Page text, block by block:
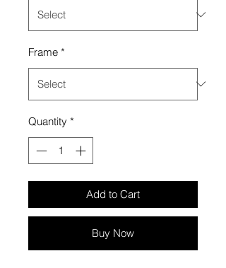
Frame *
Quantity *
Add to Cart
Buy Now